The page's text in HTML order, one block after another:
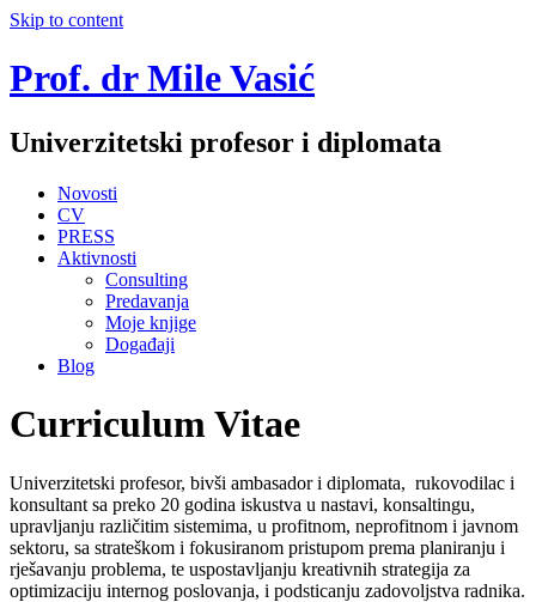
Skip to content
Prof. dr Mile Vasić
Univerzitetski profesor i diplomata
Novosti
CV
PRESS
Aktivnosti
Consulting
Predavanja
Moje knjige
Događaji
Blog
Curriculum Vitae
Univerzitetski profesor, bivši ambasador i diplomata, rukovodilac i
konsultant sa preko 20 godina iskustva u nastavi, konsaltingu,
upravljanju različitim sistemima, u profitnom, neprofitnom i javnom
sektoru, sa strateškom i fokusiranom pristupom prema planiranju i
rješavanju problema, te uspostavljanju kreativnih strategija za
optimizaciju internog poslovanja, i podsticanju zadovoljstva radnika.